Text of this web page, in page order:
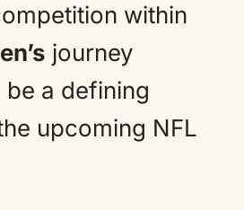
within
journey
a defining
upcoming NFL